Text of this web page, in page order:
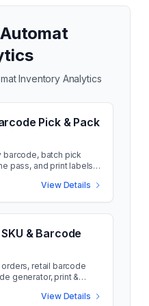
Automat
Inventory Analytics
Pick & Pack
barcode, batch pick
pass, and print labels
queue to pick, pack,
not after the parcel
each order, problem
with photos for a
and every scan is
know who packed
View Details
& Barcode
retail barcode
generator, print &
management, and
View Details